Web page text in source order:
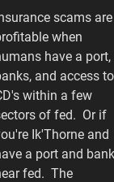
scams are
when
have a port,
and access to
within a few
of fed. Or if
Ik'Thorne and
a port and bank
fed. The